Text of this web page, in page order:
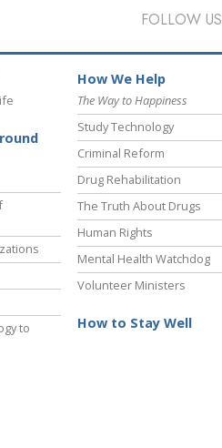
FOLLOW US
to
How We Help
The Way to Happiness
Study Technology
Criminal Reform
Drug Rehabilitation
The Truth About Drugs
Human Rights
Mental Health Watchdog
Volunteer Ministers
How to Stay Well